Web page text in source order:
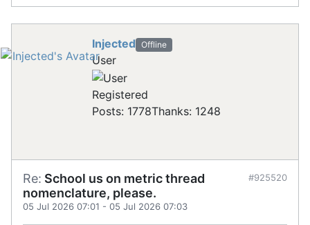
Injected Offline
User
Registered
Posts: 1778Thanks: 1248
Re: School us on metric thread
nomenclature, please.
05 Jul 2026 07:01 - 05 Jul 2026 07:03
#925520